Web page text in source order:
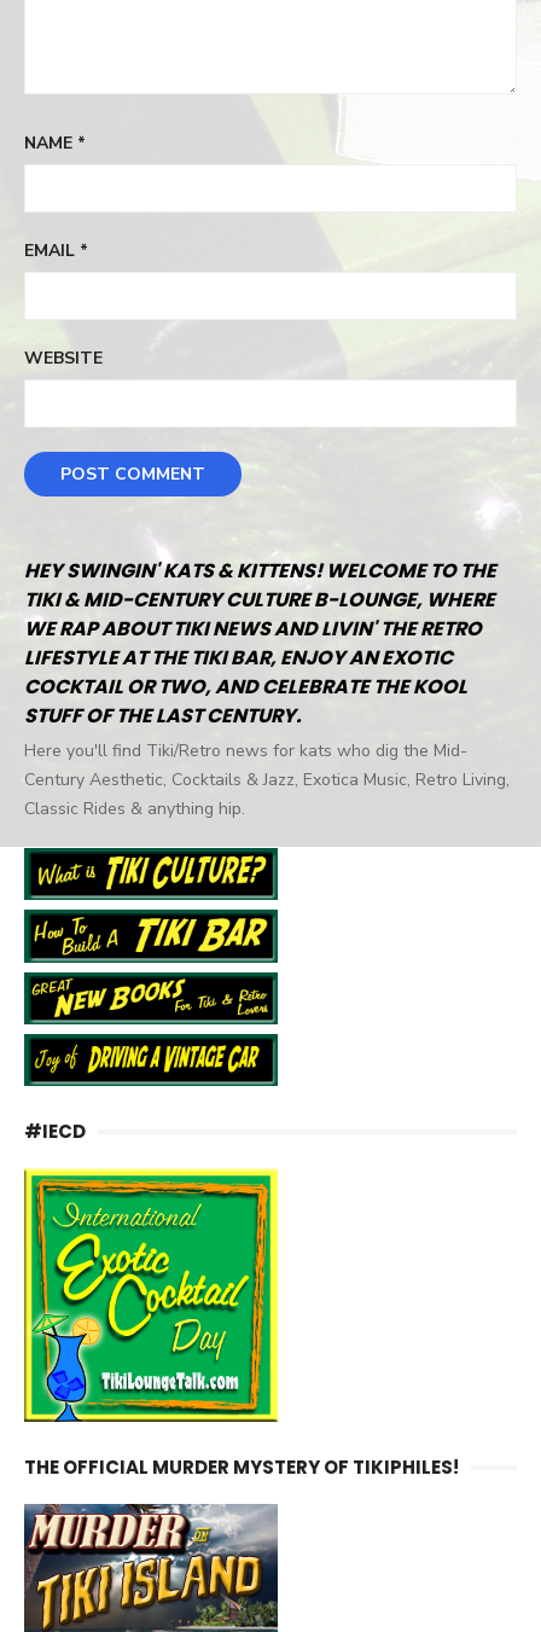
NAME *
EMAIL *
WEBSITE
HEY SWINGIN' KATS & KITTENS! WELCOME TO THE
TIKI & MID-CENTURY CULTURE B-LOUNGE, WHERE
WE RAP ABOUT TIKI NEWS AND LIVIN' THE RETRO
LIFESTYLE AT THE TIKI BAR, ENJOY AN EXOTIC
COCKTAIL OR TWO, AND CELEBRATE THE KOOL
STUFF OF THE LAST CENTURY.
Here you'll find Tiki/Retro news for kats who dig the Mid-
Century Aesthetic, Cocktails & Jazz, Exotica Music, Retro Living,
Classic Rides & anything hip.
#IECD
THE OFFICIAL MURDER MYSTERY OF TIKIPHILES!